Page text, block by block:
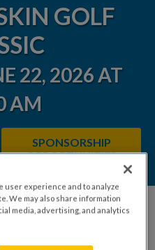
GOLF
22, 2026 AT
AM
SPONSORSHIP
OPPORTUNITIES
By
user experience and to analyze
We may also share information
media, advertising, and analytics